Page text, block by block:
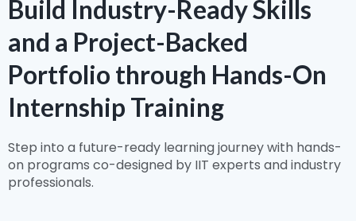
Build Industry-Ready Skills
and a Project-Backed
Portfolio through Hands-On
Internship Training
Step into a future-ready learning journey with hands-
on programs co-designed by IIT experts and industry
professionals.